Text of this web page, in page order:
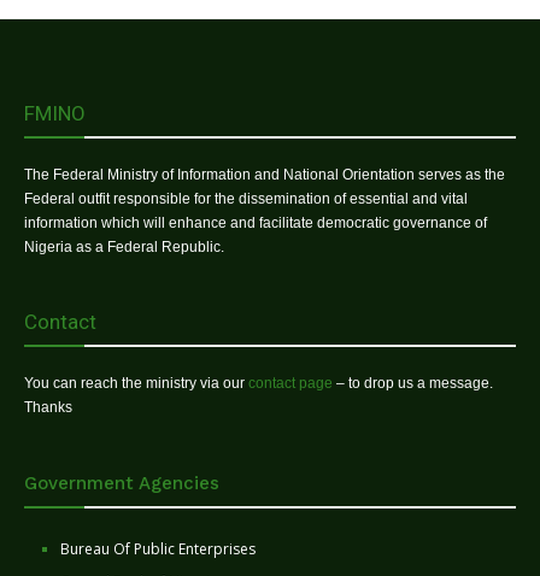
FMINO
The Federal Ministry of Information and National Orientation serves as the
Federal outfit responsible for the dissemination of essential and vital
information which will enhance and facilitate democratic governance of
Nigeria as a Federal Republic.
Contact
You can reach the ministry via our contact page – to drop us a message.
Thanks
Government Agencies
Bureau Of Public Enterprises